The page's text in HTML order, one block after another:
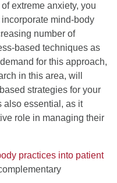
extreme anxiety, you
mind-body
number of
based techniques as
for this approach,
in this area, will
strategies for your
also essential, as it
role in managing their
practices into patient